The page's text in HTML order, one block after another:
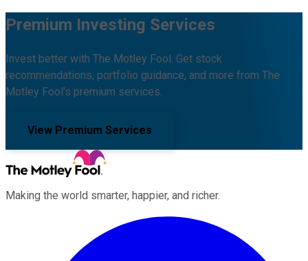
Premium Investing Services
Invest better with The Motley Fool. Get stock
recommendations, portfolio guidance, and more from The
Motley Fool's premium services.
View Premium Services
Making the world smarter, happier, and richer.